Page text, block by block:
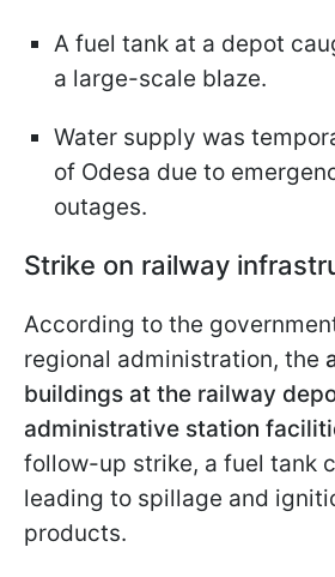
A fuel tank at a depot
a large-scale blaze.
Water supply was
of Odesa due to
outages.
Strike on railway
According to the
regional administration, the
buildings at the railway
administrative station
follow-up strike, a fuel tank
leading to spillage and
products.